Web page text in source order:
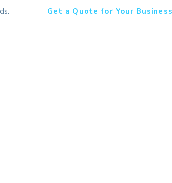
Get a Quote for Your Business